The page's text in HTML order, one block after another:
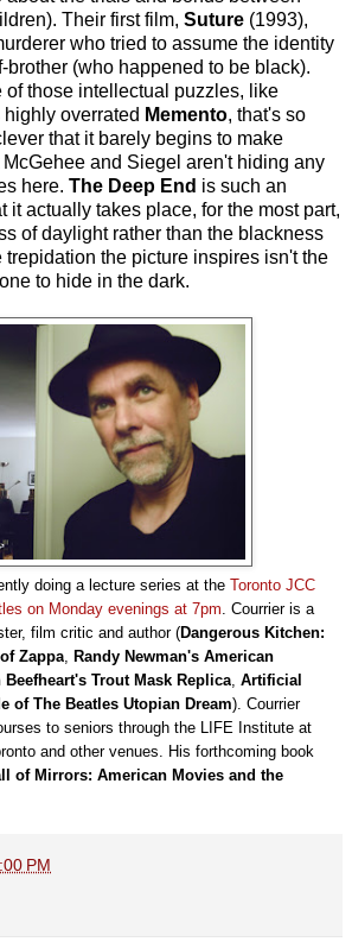
Their first film, Suture (1993),
who tried to assume the identity
brother (who happened to be black).
of those intellectual puzzles, like
overrated Memento, that's so
that it barely begins to make
and Siegel aren't hiding any
here. The Deep End is such an
it actually takes place, for the most part,
of daylight rather than the blackness
trepidation the picture inspires isn't the
to hide in the dark.
doing a lecture series at the Toronto JCC
on Monday evenings at 7pm . Courrier is a
film critic and author (Dangerous Kitchen:
Zappa
Randy Newman's American
Beefheart's Trout Mask Replica Artificial
of The Beatles Utopian Dream). Courrier
to seniors through the LIFE Institute at
and other venues. His forthcoming book
of Mirrors: American Movies and the
PM